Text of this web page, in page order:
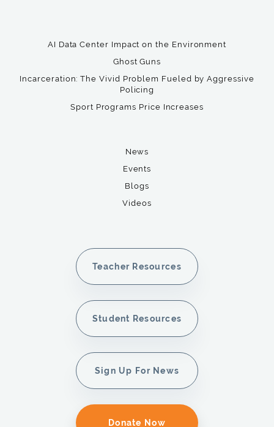
AI Data Center Impact on the Environment
Ghost Guns
Incarceration: The Vivid Problem Fueled by Aggressive
Policing
Sport Programs Price Increases
News
Events
Blogs
Videos
Teacher Resources
Student Resources
Sign Up For News
Donate Now